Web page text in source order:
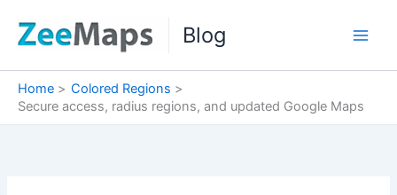
Blog
Home
Colored Regions
Secure access, radius regions, and updated Google Maps